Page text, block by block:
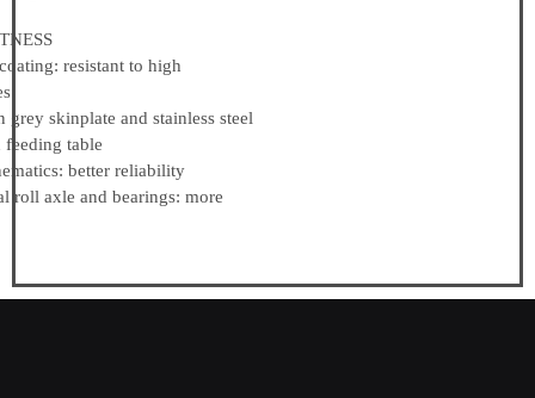
resistant to high
skinplate and stainless steel
table
better reliability
axle and bearings: more